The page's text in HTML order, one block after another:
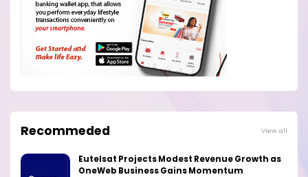
Recommeded View all
Eutelsat Projects Modest Revenue Growth as
OneWeb Business Gains Momentum